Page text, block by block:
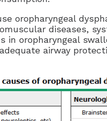
oropharyngeal
diseases,
in oropharyngeal
airway